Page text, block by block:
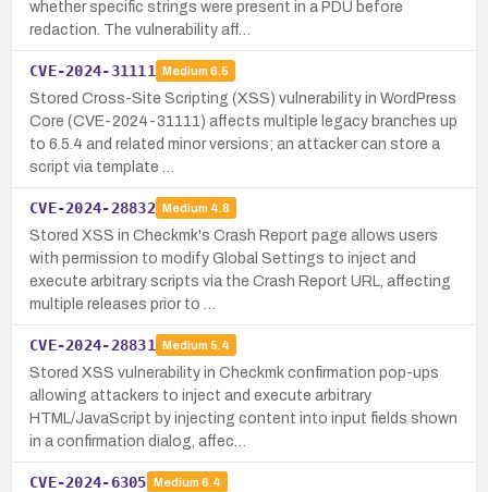
whether specific strings were present in a PDU before
redaction. The vulnerability aff…
CVE-2024-31111 Medium 6.5
Stored Cross-Site Scripting (XSS) vulnerability in WordPress
Core (CVE-2024-31111) affects multiple legacy branches up
to 6.5.4 and related minor versions; an attacker can store a
script via template …
CVE-2024-28832 Medium 4.8
Stored XSS in Checkmk's Crash Report page allows users
with permission to modify Global Settings to inject and
execute arbitrary scripts via the Crash Report URL, affecting
multiple releases prior to …
CVE-2024-28831 Medium 5.4
Stored XSS vulnerability in Checkmk confirmation pop-ups
allowing attackers to inject and execute arbitrary
HTML/JavaScript by injecting content into input fields shown
in a confirmation dialog, affec…
CVE-2024-6305 Medium 6.4